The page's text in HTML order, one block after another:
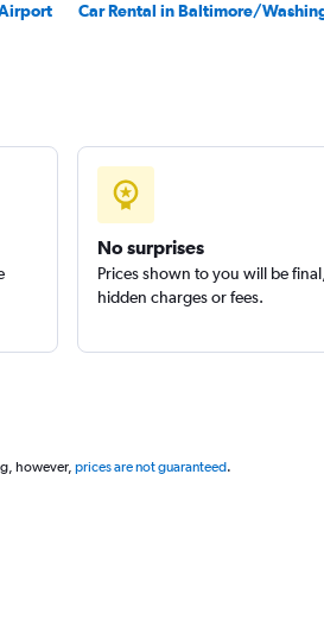
Car Rental in Baltimore/
No surprises
Prices shown to you will be
hidden charges or fees.
however, prices are not guaranteed.